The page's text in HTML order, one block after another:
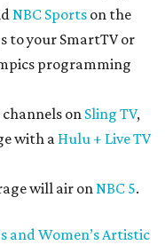
NBC Sports on the
to your SmartTV or
programming
on Sling TV,
with a Hulu + Live TV
will air onNBC 5.
and Women’s Artistic